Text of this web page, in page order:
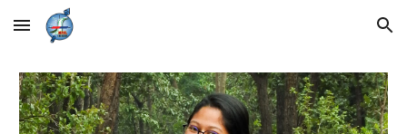
Skip to main content Skip to navigation